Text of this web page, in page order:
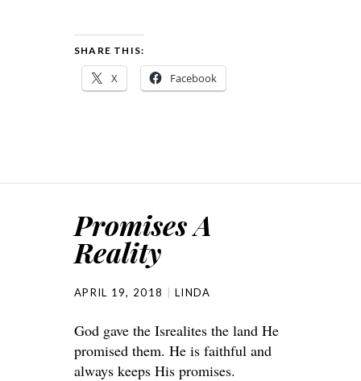
SHARE THIS:
X Facebook
Promises A
Reality
APRIL 19, 2018 LINDA
God gave the Isrealites the land He
promised them. He is faithful and
always keeps His promises.